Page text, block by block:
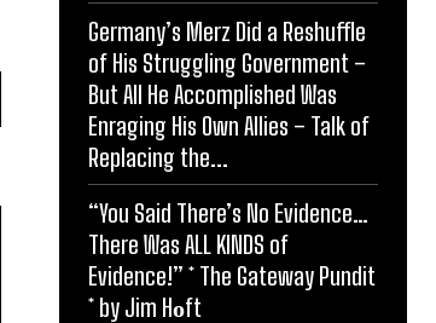
Germany’s Merz Did a Reshuffle
of His Struggling Government –
But All He Accomplished Was
Enraging His Own Allies – Talk of
Replacing the...
“You Said There’s No Evidence…
There Was ALL KINDS of
Evidence!” * The Gateway Pundit
* by Jim Hᴏft